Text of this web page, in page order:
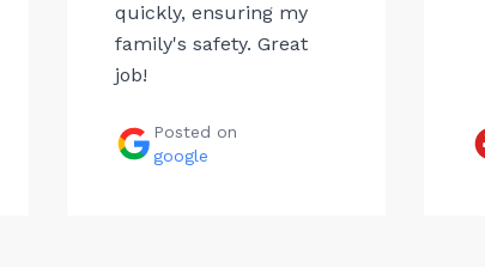
quickly, ensuring my
family's safety. Great
job!
Posted on
google